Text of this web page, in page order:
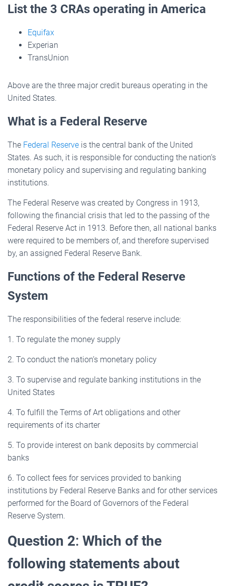
List the 3 CRAs operating in America
Equifax
Experian
TransUnion
Above are the three major credit bureaus operating in the
United States.
What is a Federal Reserve
The Federal Reserve is the central bank of the United
States. As such, it is responsible for conducting the nation’s
monetary policy and supervising and regulating banking
institutions.
The Federal Reserve was created by Congress in 1913,
following the financial crisis that led to the passing of the
Federal Reserve Act in 1913. Before then, all national banks
were required to be members of, and therefore supervised
by, an assigned Federal Reserve Bank.
Functions of the Federal Reserve
System
The responsibilities of the federal reserve include:
1. To regulate the money supply
2. To conduct the nation’s monetary policy
3. To supervise and regulate banking institutions in the
United States
4. To fulfill the Terms of Art obligations and other
requirements of its charter
5. To provide interest on bank deposits by commercial
banks
6. To collect fees for services provided to banking
institutions by Federal Reserve Banks and for other services
performed for the Board of Governors of the Federal
Reserve System.
Question 2: Which of the
following statements about